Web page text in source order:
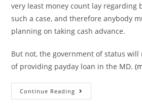
very least money count lay regarding
such a case, and therefore anybody
planning on taking cash advance.
But not, the government of status
of providing payday loan in the MD.
Continue Reading
to